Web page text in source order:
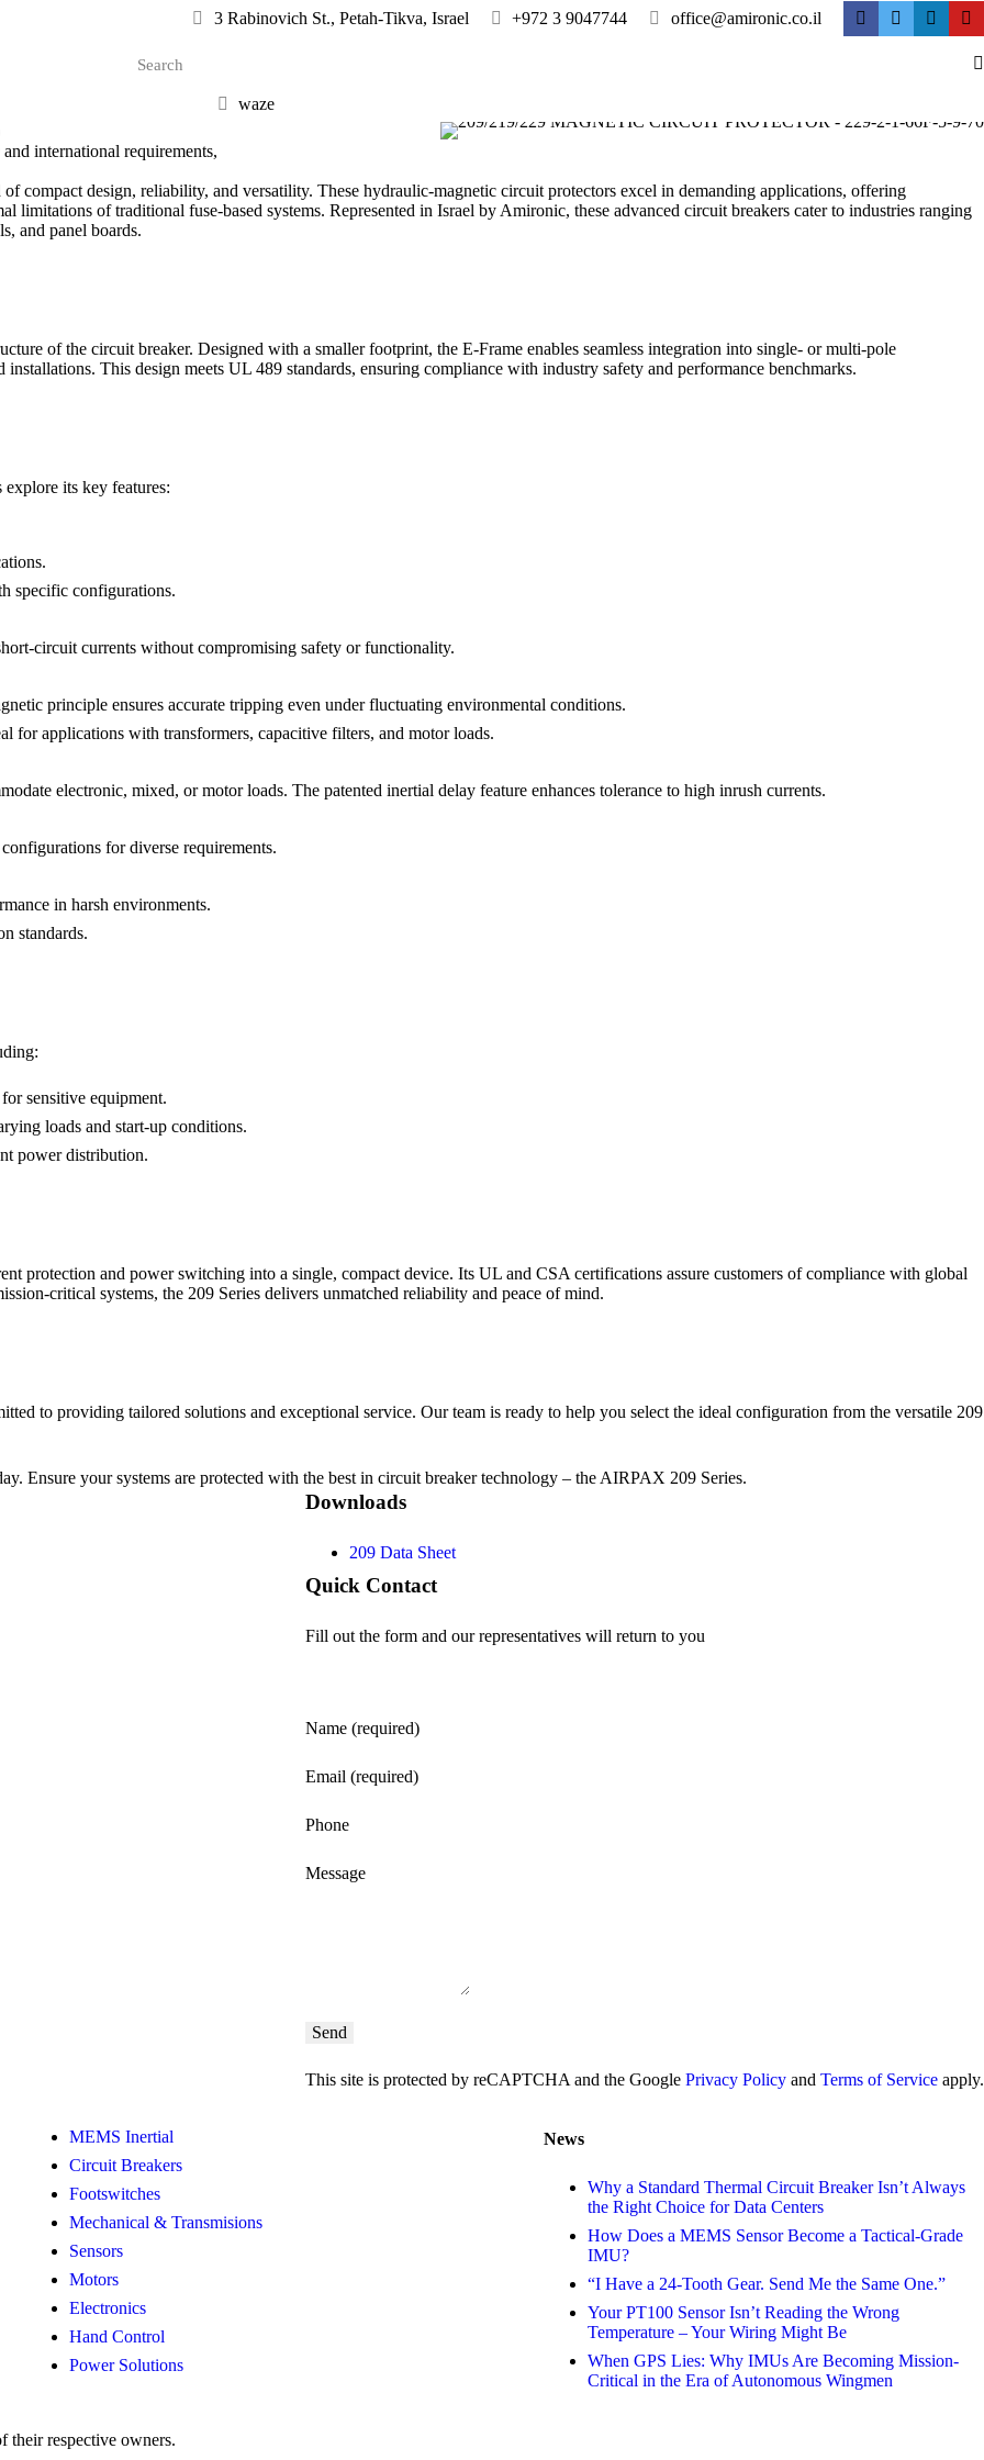
3 Rabinovich St., Petah-Tikva, Israel +972 3 9047744 office@amironic.co.il
waze
international requirements,
compact design, reliability, and versatility. These hydraulic-magnetic circuit protectors excel in demanding applications, offering
limitations of traditional fuse-based systems. Represented in Israel by Amironic, these advanced circuit breakers cater to industries ranging
and panel boards.
of the circuit breaker. Designed with a smaller footprint, the E-Frame enables seamless integration into single- or multi-pole
This design meets UL 489 standards, ensuring compliance with industry safety and performance benchmarks.
explore its key features:
specific configurations.
circuit currents without compromising safety or functionality.
principle ensures accurate tripping even under fluctuating environmental conditions.
for applications with transformers, capacitive filters, and motor loads.
electronic, mixed, or motor loads. The patented inertial delay feature enhances tolerance to high inrush currents.
for diverse requirements.
in harsh environments.
standards.
sensitive equipment.
loads and start-up conditions.
power distribution.
protection and power switching into a single, compact device. Its UL and CSA certifications assure customers of compliance with global
critical systems, the 209 Series delivers unmatched reliability and peace of mind.
to providing tailored solutions and exceptional service. Our team is ready to help you select the ideal configuration from the versatile 209
Ensure your systems are protected with the best in circuit breaker technology – the AIRPAX 209 Series.
Downloads
209 Data Sheet
Quick Contact
Fill out the form and our representatives will return to you
Name (required)
Email (required)
Phone
Message
This site is protected by reCAPTCHA and the Google Privacy Policy and Terms of Service apply.
MEMS Inertial
Circuit Breakers
Footswitches
Mechanical & Transmisions
Sensors
Motors
Electronics
Hand Control
Power Solutions
News
Why a Standard Thermal Circuit Breaker Isn’t Always
the Right Choice for Data Centers
How Does a MEMS Sensor Become a Tactical-Grade
IMU?
“I Have a 24-Tooth Gear. Send Me the Same One.”
Your PT100 Sensor Isn’t Reading the Wrong
Temperature – Your Wiring Might Be
When GPS Lies: Why IMUs Are Becoming Mission-
Critical in the Era of Autonomous Wingmen
their respective owners.